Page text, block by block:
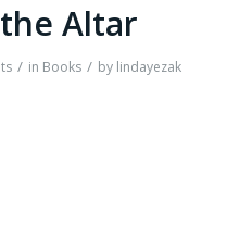
Altar
/ in Books / by lindayezak